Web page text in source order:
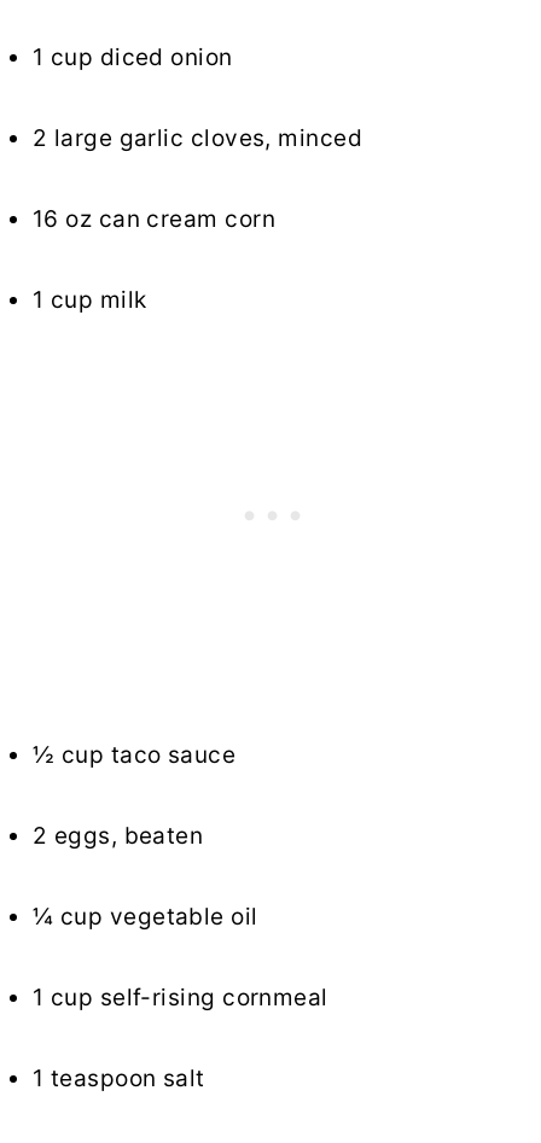
1 cup diced onion
2 large garlic cloves, minced
16 oz can cream corn
1 cup milk
½ cup taco sauce
2 eggs, beaten
¼ cup vegetable oil
1 cup self-rising cornmeal
1 teaspoon salt